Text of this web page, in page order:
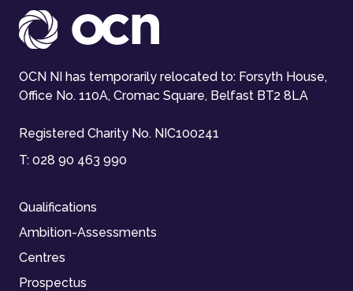
OCN NI has temporarily relocated to: Forsyth House,
Office No. 110A, Cromac Square, Belfast BT2 8LA
Registered Charity No. NIC100241
T: 028 90 463 990
Qualifications
Ambition-Assessments
Centres
Prospectus